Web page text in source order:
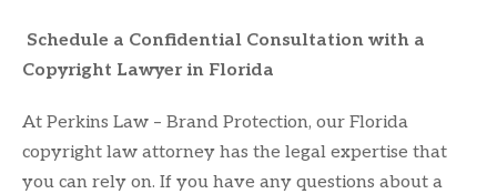
Schedule a Confidential Consultation with a
Copyright Lawyer in Florida
At Perkins Law – Brand Protection, our Florida
copyright law attorney has the legal expertise that
you can rely on. If you have any questions about a